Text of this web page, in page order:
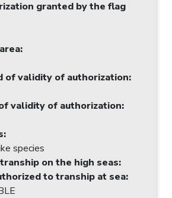
granted by the flag
:
of validity of authorization:
validity of authorization:
:
species
on the high seas:
to tranship at sea: